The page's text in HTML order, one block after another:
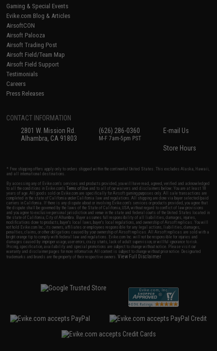
Gaming & Special Events
Evike.com Blog & Articles
AirsoftCON
Airsoft Palooza
Airsoft Trading Post
Airsoft Field/Team Map
Airsoft Field Support
Testimonials
Careers
Press Releases
CONTACT INFORMATION
2801 W. Mission Rd.
Alhambra, CA 91803
(626) 286-0360
M-F 7am-5pm PST
E-mail Us
Store Hours
* Free shipping offers apply only to orders shipped within the continental United States. This excludes Alaska, Hawaii,
and all international destinations.
By accessing any of Evike.com's services and products provided, you will have read, agreed, verified and acknowledged
to all the conditions in Evike.com'sTerms of Use and to all of our waivers and disclaimers below: You are at least 18
years of age. All goods sold on Evike.com are specifically for Airsoft gaming purposes only. All sale transactions are
completed in the state of California under California law and regulations. All shipping are done via buyer selected/paid
carriers in California. If there is any dispute about or involving Evike.com's services or products provided, you agree that
the dispute shall be governed by the laws of the State of California, USA, without regard to conflict of law provisions
and you agree to exclusive personal jurisdiction and venue in the state and federal courts of the United States located in
the state of California, City of Alhambra. Buyer assumes full responsibility of all liabilities, damages, injuries,
modifications done to products, buyer's local laws, buyer's local regulations, and ownership of Airsoft replicas. You will
not hold Evike.com Inc., its owners, affiliates or employees responsible for any legal actions, liabilities, damages,
penalties, claims, or other obligations caused by your ownership of Airsoft replicas. All Airsoft replicas are sold with a
bright orange tip to comply with federal law and regulations. Evike.com Inc. will not be responsible for injuries and
damages caused by improper usage, user errors, crazy stunts, lack of adult supervision, or willful ignorance to risk.
Pricing, specification, availability and special promotions are subject to change without notice. Please visit our
warranty and disclaimer pages for more information. All content is subject to change without prior notice. Designated
trademarks and brands are the property of their respective owners.View Full Disclaimer